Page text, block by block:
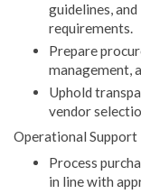
guidelines,
requirements.
Prepare
management,
Uphold
vendor
Operational Support
Process
in line with